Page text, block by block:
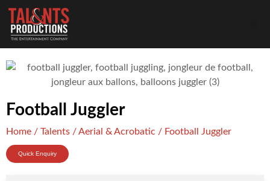
Football Juggler
Home / Talents /Aerial & Acrobatic / Football Juggler
Quick Enquiry